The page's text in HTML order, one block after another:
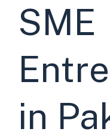
SME
in